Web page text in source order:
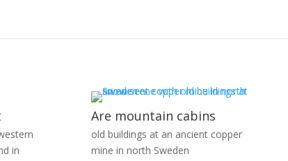
in
Are mountain cabins
old buildings at an ancient copper
mine in north Sweden